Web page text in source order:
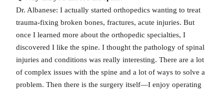
Dr. Albanese: I actually started orthopedics wanting to treat
trauma-fixing broken bones, fractures, acute injuries. But
once I learned more about the orthopedic specialties, I
discovered I like the spine. I thought the pathology of spinal
injuries and conditions was really interesting. There are a lot
of complex issues with the spine and a lot of ways to solve a
problem. Then there is the surgery itself—I enjoy operating